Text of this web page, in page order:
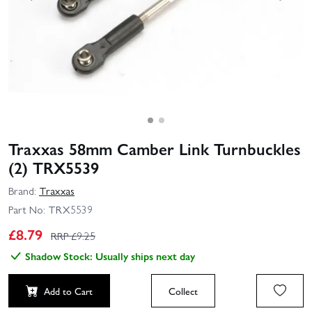
Traxxas 58mm Camber Link Turnbuckles
(2) TRX5539
Brand: Traxxas
Part No: TRX5539
£8.79 RRP £9.25
Shadow Stock: Usually ships next day
Add to Cart Collect